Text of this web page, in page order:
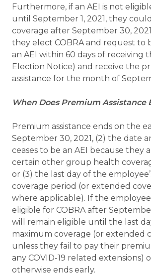
Furthermore, if an AEI is not
until September 1, 2021, they
coverage after September 30,
they elect COBRA and request to
an AEI within 60 days of receiving
Election Notice) and receive the
assistance for the month of
When Does Premium Assistance
Premium assistance ends on the
September 30, 2021, (2) the date
ceases to be an AEI because they
certain other group health
or (3) the last day of the
coverage period (or extended
where applicable). If the
eligible for COBRA after
will remain eligible until the last
maximum coverage (or extended
unless they fail to pay their
any COVID-19 related extensions)
otherwise ends early.